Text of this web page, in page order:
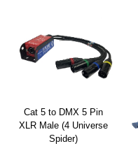
Cat 5 to DMX 5 Pin
XLR Male (4 Universe
Spider)